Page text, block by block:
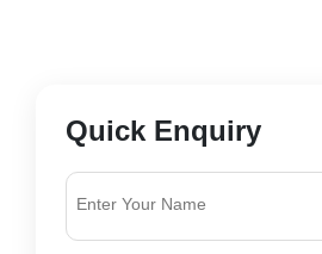
Quick Enquiry